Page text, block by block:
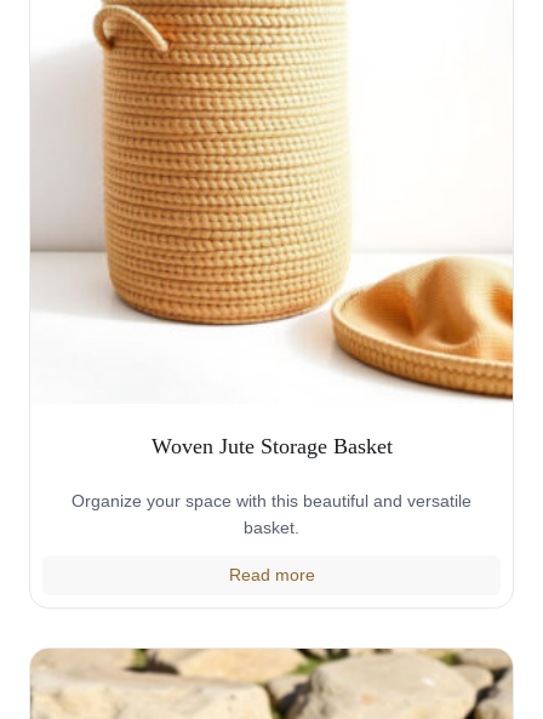
Woven Jute Storage Basket
Organize your space with this beautiful and versatile
basket.
Read more